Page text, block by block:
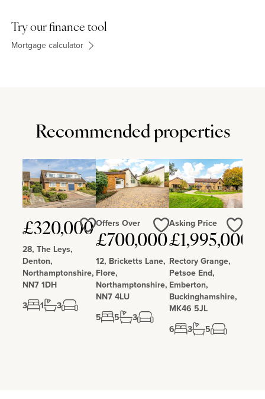
Try our finance tool
Mortgage calculator
Recommended properties
£320,000
28, The Leys,
Denton,
Northamptonshire,
NN7 1DH
3
1 3
Love
Offers Over
£700,000
12, Bricketts Lane,
Flore,
Northamptonshire,
NN7 4LU
5
5 3
Love
Asking Price
£1,995,000
Rectory Grange,
Petsoe End,
Emberton,
Buckinghamshire,
MK46 5JL
6
3 5
Love